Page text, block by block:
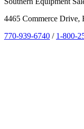
4465 Commerce Drive,
770-939-6740 / 1-800-